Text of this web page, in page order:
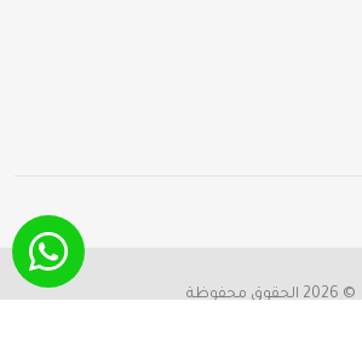
© 2026 الحقوق محفوظة